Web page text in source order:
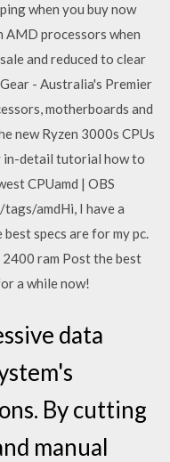
when you buy now
AMD processors when
and reduced to clear
- Australia's Premier
motherboards and
new Ryzen 3000s CPUs
in-detail tutorial how to
CPUamd | OBS
amdHi, I have a
specs are for my pc.
ram Post the best
a while now!
data
By cutting
manual